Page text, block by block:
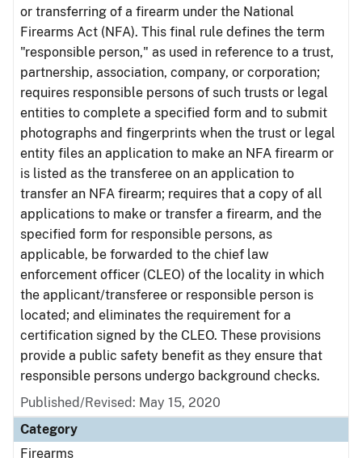
or transferring of a firearm under the National
Firearms Act (NFA). This final rule defines the term
"responsible person," as used in reference to a trust,
partnership, association, company, or corporation;
requires responsible persons of such trusts or legal
entities to complete a specified form and to submit
photographs and fingerprints when the trust or legal
entity files an application to make an NFA firearm or
is listed as the transferee on an application to
transfer an NFA firearm; requires that a copy of all
applications to make or transfer a firearm, and the
specified form for responsible persons, as
applicable, be forwarded to the chief law
enforcement officer (CLEO) of the locality in which
the applicant/transferee or responsible person is
located; and eliminates the requirement for a
certification signed by the CLEO. These provisions
provide a public safety benefit as they ensure that
responsible persons undergo background checks.
Published/Revised: May 15, 2020
Category
Firearms